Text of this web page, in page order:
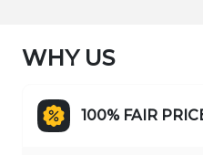
WHY US
100% FAIR